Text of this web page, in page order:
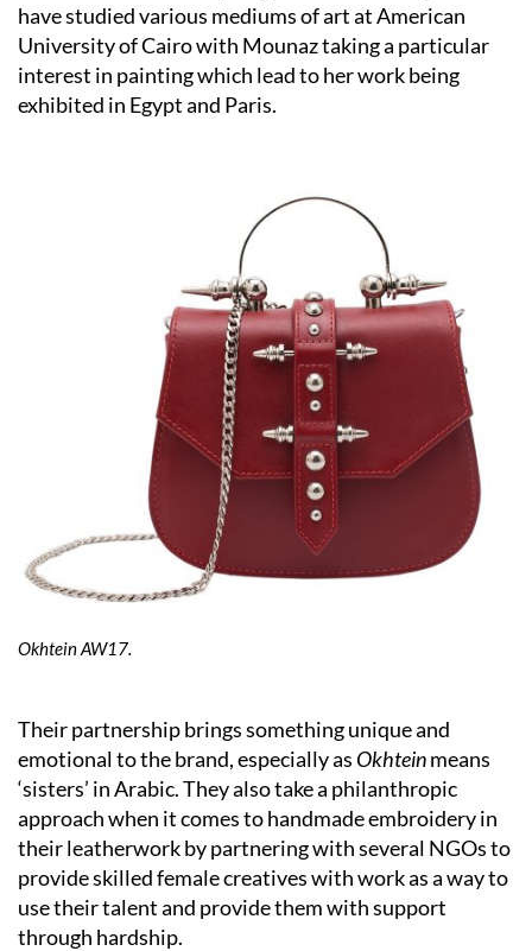
have studied various mediums of art at American
University of Cairo with Mounaz taking a particular
interest in painting which lead to her work being
exhibited in Egypt and Paris.
Okhtein AW17.
Their partnership brings something unique and
emotional to the brand, especially as Okhteinmeans
‘sisters’ in Arabic. They also take a philanthropic
approach when it comes to handmade embroidery in
their leatherwork by partnering with several NGOs to
provide skilled female creatives with work as a way to
use their talent and provide them with support
through hardship.